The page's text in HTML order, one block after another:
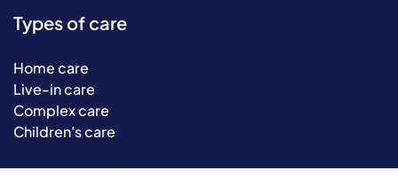
Types of care
Home care
Live-in care
Complex care
Children's care